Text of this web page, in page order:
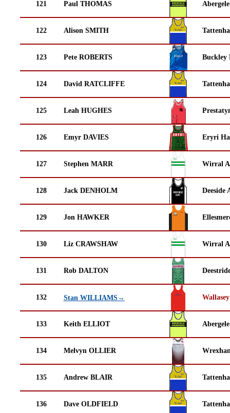
121 Paul THOMAS
122 Alison SMITH
123 Pete ROBERTS Buckley
124 David RATCLIFFE
125 Leah HUGHES
126 Emyr DAVIES Eryri
127 Stephen MARR Wirral
128 Jack DENHOLM Deeside
129 Jon HAWKER
130 Liz CRAWSHAW Wirral
131 Rob DALTON
132 Stan WILLIAMS→
133 Keith ELLIOT
134 Melvyn OLLIER
135 Andrew BLAIR
136 Dave OLDFIELD